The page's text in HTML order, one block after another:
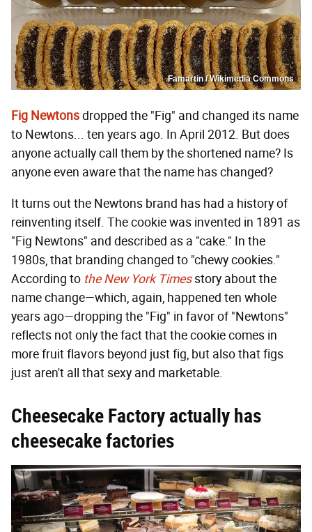
Famartin / Wikimedia Commons
Fig Newtonsdropped the "Fig" and changed its name
to Newtons... ten years ago. In April 2012. But does
anyone actually call them by the shortened name? Is
anyone even aware that the name has changed?
It turns out the Newtons brand has had a history of
reinventing itself. The cookie was invented in 1891 as
"Fig Newtons" and described as a "cake." In the
1980s, that branding changed to "chewy cookies."
According to the New York Timesstory about the
name change—which, again, happened ten whole
years ago—dropping the "Fig" in favor of "Newtons"
reflects not only the fact that the cookie comes in
more fruit flavors beyond just fig, but also that figs
just aren't all that sexy and marketable.
Cheesecake Factory actually has
cheesecake factories